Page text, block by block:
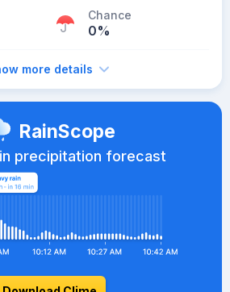
Chance
0%
more details
RainScope
precipitation forecast